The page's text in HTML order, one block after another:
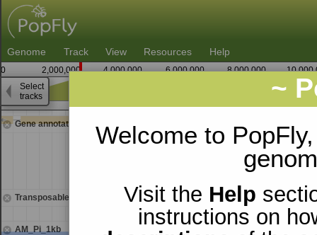
~
Welcome to
Visit the Help
instructions on
Genome Track View Resources Help
0 2,000,000 4,000,000 6,000,000 8,000,000
X
Gene annotations
Transposable elements
AM_Pi_1kb
2,615,000
Select
tracks